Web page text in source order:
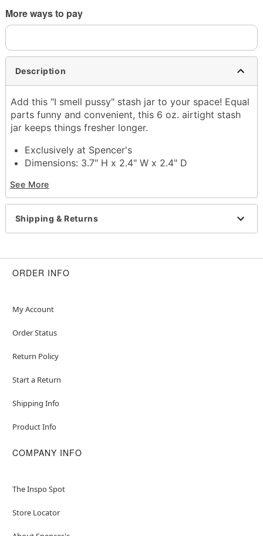
More ways to pay
Description
Add this "I smell pussy" stash jar to your space! Equal
parts funny and convenient, this 6 oz. airtight stash
jar keeps things fresher longer.
Exclusively at Spencer's
Dimensions: 3.7" H x 2.4" W x 2.4" D
Airtight clasp closure
Material: Glass
Care: Hand wash
Imported
See More
Shipping & Returns
ORDER INFO
My Account
Order Status
Return Policy
Start a Return
Shipping Info
Product Info
COMPANY INFO
The Inspo Spot
Store Locator